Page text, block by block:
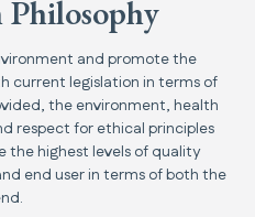
and promote the
current legislation in terms of
the environment, health
respect for ethical principles
the highest levels of quality
end user in terms of both the